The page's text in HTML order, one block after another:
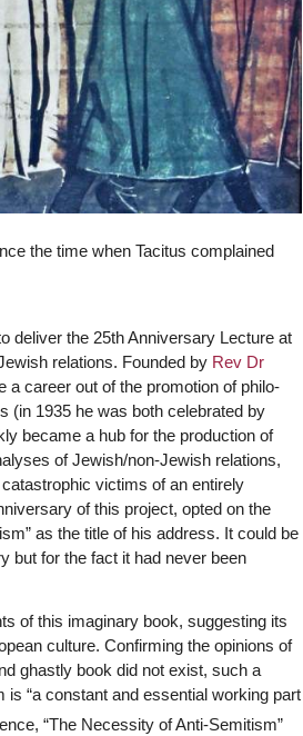
the time when Tacitus complained
deliver the 25th Anniversary Lecture at
relations. Founded by Rev Dr
a career out of the promotion of philo-
(in 1935 he was both celebrated by
became a hub for the production of
of Jewish/non-Jewish relations,
victims of an entirely
of this project, opted on the
as the title of his address. It could be
but for the fact it had never been
of this imaginary book, suggesting its
culture. Confirming the opinions of
ghastly book did not exist, such a
“a constant and essential working part
“The Necessity of Anti-Semitism”